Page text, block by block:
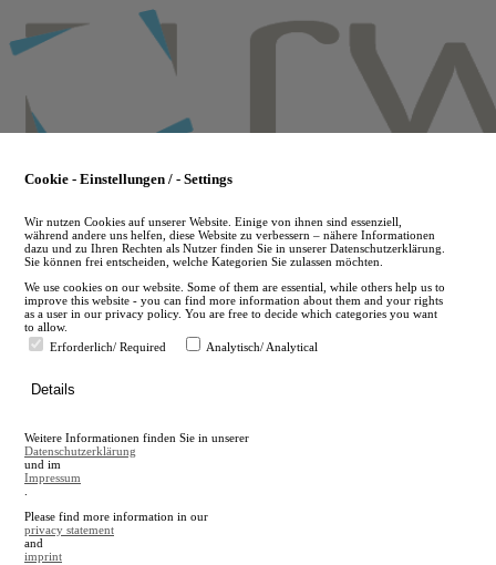
to
main
en
A
A
Cookie - Einstellungen / - Settings
Wir nutzen Cookies auf unserer Website. Einige von ihnen sind essenziell,
während andere uns helfen, diese Website zu verbessern – nähere Informationen
dazu und zu Ihren Rechten als Nutzer finden Sie in unserer Datenschutzerklärung.
Sie können frei entscheiden, welche Kategorien Sie zulassen möchten.
We use cookies on our website. Some of them are essential, while others help us to
improve this website - you can find more information about them and your rights
as a user in our privacy policy. You are free to decide which categories you want
to allow.
Erforderlich/ Required
Analytisch/ Analytical
Details
Weitere Informationen finden Sie in unserer
Datenschutzerklärung
und im
Impressum
Please find more information in our
privacy statement
and
imprint